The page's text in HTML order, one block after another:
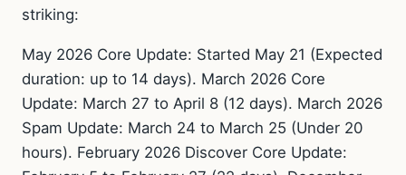
striking:
May 2026 Core Update: Started May 21 (Expected
duration: up to 14 days). March 2026 Core
Update: March 27 to April 8 (12 days). March 2026
Spam Update: March 24 to March 25 (Under 20
hours). February 2026 Discover Core Update: